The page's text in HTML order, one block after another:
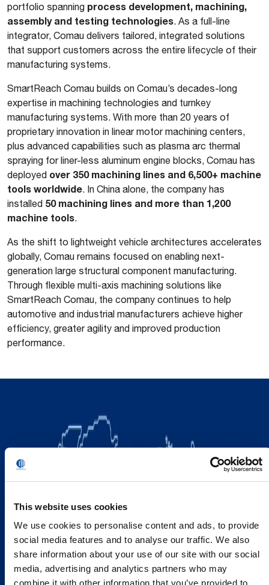
This website uses cookies
We use cookies to personalise content and ads, to provide
social media features and to analyse our traffic. We also
share information about your use of our site with our social
media, advertising and analytics partners who may
combine it with other information that you’ve provided to
portfolio spanning process development, machining,
assembly and testing technologies. As a full-line
integrator, Comau delivers tailored, integrated solutions
that support customers across the entire lifecycle of their
manufacturing systems.
SmartReach Comau builds on Comau’s decades-long
expertise in machining technologies and turnkey
manufacturing systems. With more than 20 years of
proprietary innovation in linear motor machining centers,
plus advanced capabilities such as plasma arc thermal
spraying for liner-less aluminum engine blocks, Comau has
deployed over 350 machining lines and 6,500+ machine
tools worldwide. In China alone, the company has
installed 50 machining lines and more than 1,200
machine tools.
As the shift to lightweight vehicle architectures accelerates
globally, Comau remains focused on enabling next-
generation large structural component manufacturing.
Through flexible multi-axis machining solutions like
SmartReach Comau, the company continues to help
automotive and industrial manufacturers achieve higher
efficiency, greater agility and improved production
performance.